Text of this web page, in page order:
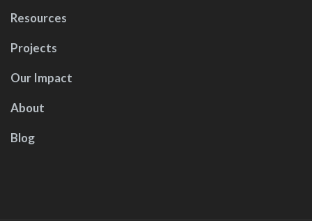
Resources
Projects
Our Impact
About
Blog